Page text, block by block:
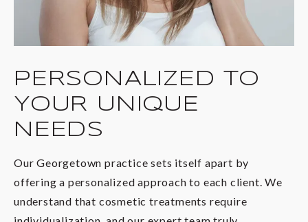
PERSONALIZED TO
YOUR UNIQUE
NEEDS
Our Georgetown practice sets itself apart by
offering a personalized approach to each client. We
understand that cosmetic treatments require